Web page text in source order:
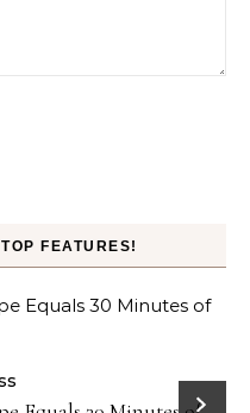
FEATURES!